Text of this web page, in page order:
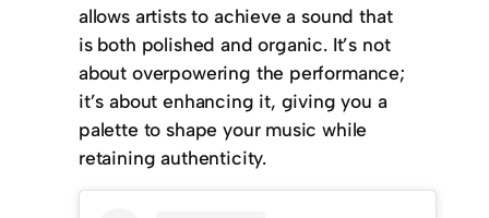
allows artists to achieve a sound that
is both polished and organic. It’s not
about overpowering the performance;
it’s about enhancing it, giving you a
palette to shape your music while
retaining authenticity.